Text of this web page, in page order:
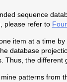
sequence
please refer to
item at a time
database
Thus, the different
patterns from